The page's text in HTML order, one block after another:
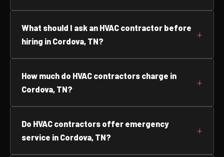
What should I ask an HVAC contractor before
hiring in Cordova, TN?
How much do HVAC contractors charge in
Cordova, TN?
Do HVAC contractors offer emergency
service in Cordova, TN?